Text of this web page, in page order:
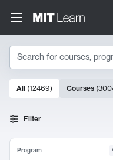
Search
Search
10000 results
All (12469) Courses (
Filter
Program